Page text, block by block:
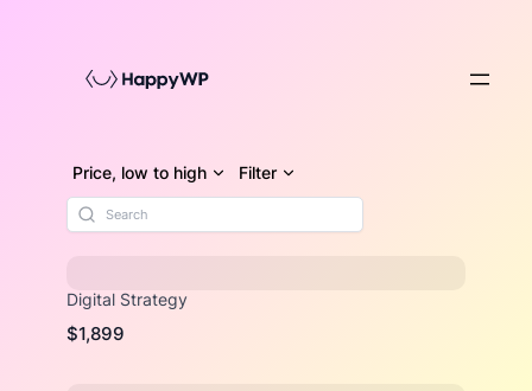
Price, low to high Filter
Digital Strategy
$1,899